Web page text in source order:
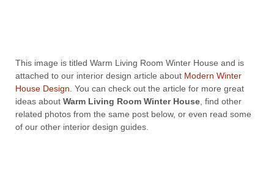
This image is titled Warm Living Room Winter House and is
attached to our interior design article about Modern Winter
House Design. You can check out the article for more great
ideas about Warm Living Room Winter House, find other
related photos from the same post below, or even read some
of our other interior design guides.